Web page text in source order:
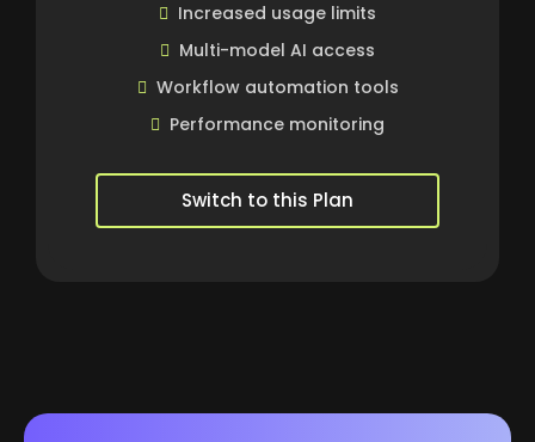
Increased usage limits
Multi-model AI access
Workflow automation tools
Performance monitoring
Switch to this Plan